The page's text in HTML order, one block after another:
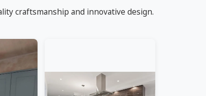
craftsmanship and innovative design.